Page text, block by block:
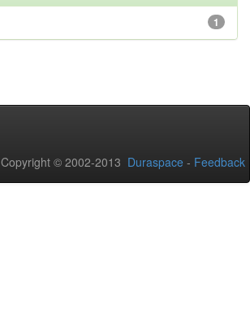
1
Copyright © 2002-2013 Duraspace - Feedback